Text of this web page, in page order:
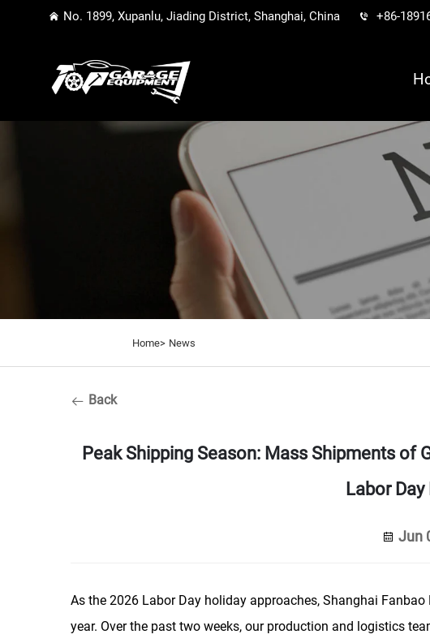
No. 1899, Xupanlu, Jiading District, Shanghai, China +86-
Home> News
Back
Peak Shipping Season: Mass Shipments of
Labor
Jun
As the 2026 Labor Day holiday approaches, Shanghai
year. Over the past two weeks, our production and logistics